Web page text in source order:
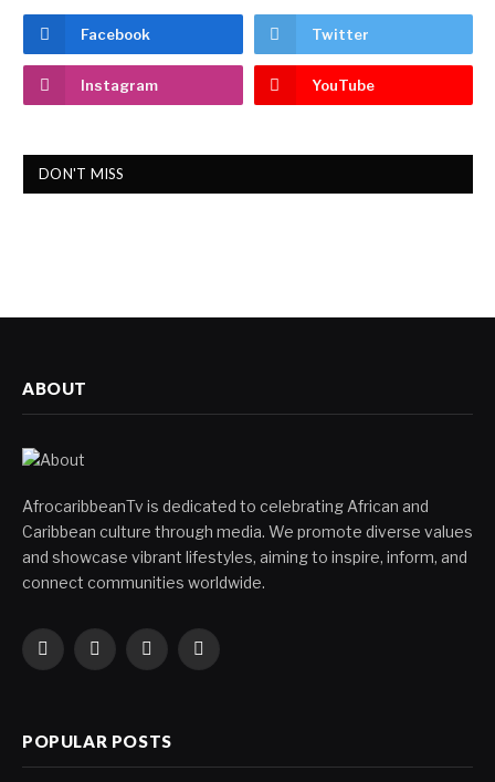
Facebook Twitter
Instagram YouTube
DON'T MISS
ABOUT
AfrocaribbeanTv is dedicated to celebrating African and
Caribbean culture through media. We promote diverse values
and showcase vibrant lifestyles, aiming to inspire, inform, and
connect communities worldwide.
Facebook
X
InstagramYouTube
POPULAR POSTS